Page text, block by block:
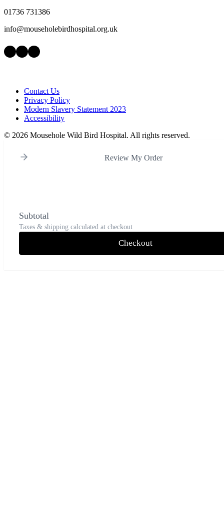
01736 731386
info@mouseholebirdhospital.org.uk
Facebook
Instagram
LinkedIn
Contact Us
Privacy Policy
Modern Slavery Statement 2023
Accessibility
© 2026 Mousehole Wild Bird Hospital. All rights reserved.
Review My Order
Subtotal
Taxes & shipping calculated at checkout
Checkout